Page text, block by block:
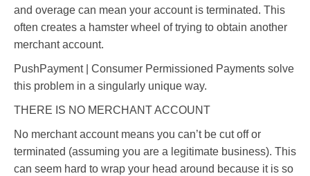
and overage can mean your account is terminated. This
often creates a hamster wheel of trying to obtain another
merchant account.
PushPayment | Consumer Permissioned Payments solve
this problem in a singularly unique way.
THERE IS NO MERCHANT ACCOUNT
No merchant account means you can’t be cut off or
terminated (assuming you are a legitimate business). This
can seem hard to wrap your head around because it is so